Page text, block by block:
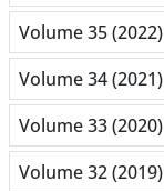
Volume 35 (2022)
Volume 34 (2021)
Volume 33 (2020)
Volume 32 (2019)